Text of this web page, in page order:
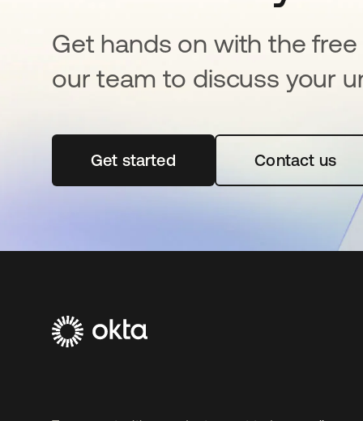
Get hands on with the
our team to discuss your
Get startedopens in a new tabContact us